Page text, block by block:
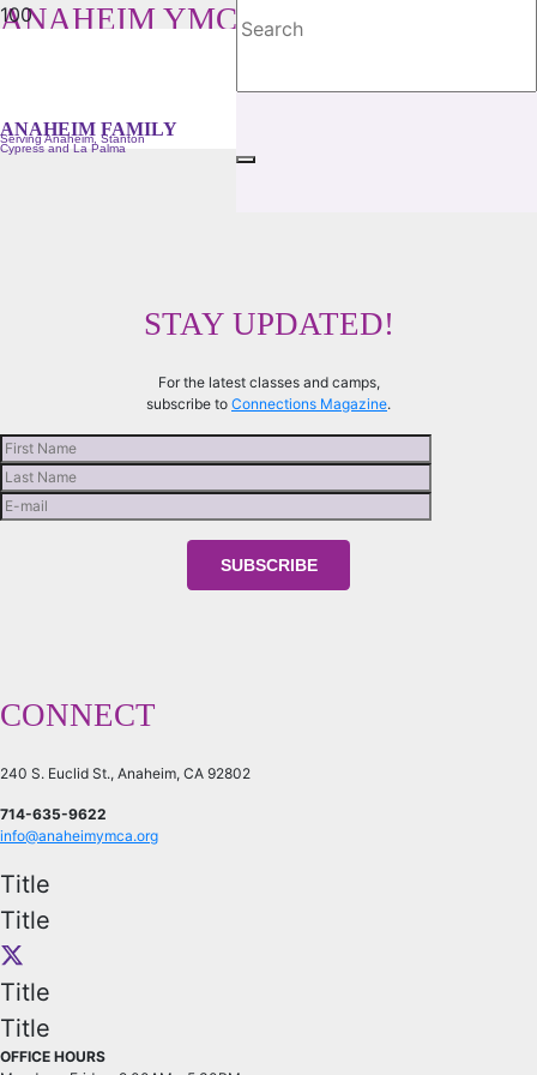
ANAHEIM FAMILY
Serving Anaheim, Stanton
Cypress and La Palma
ANAHEIM YMCA FAMILY
STAY UPDATED!
For the latest classes and camps,
subscribe to Connections Magazine.
CONNECT
240 S. Euclid St., Anaheim, CA 92802
714-635-9622
info@anaheimymca.org
Title
Title
Title
Title
OFFICE HOURS